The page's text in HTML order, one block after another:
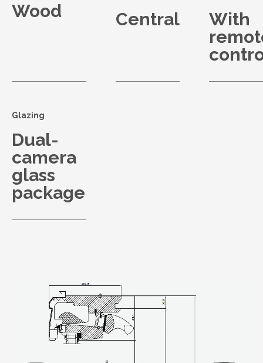
Wood Central
With
Glazing
Dual-
camera
glass
package